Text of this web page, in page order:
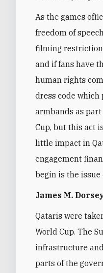
As the games
freedom of
filming
and if fans have
human rights
dress code
armbands as
Cup, but this act
little impact in
engagement
begin is the
James M.
Qataris were
World Cup. The
infrastructure
parts of the